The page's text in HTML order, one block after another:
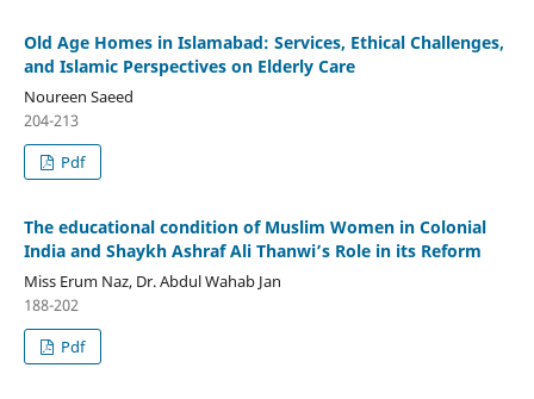
Old Age Homes in Islamabad: Services, Ethical Challenges,
and Islamic Perspectives on Elderly Care
Noureen Saeed
204-213
Pdf
The educational condition of Muslim Women in Colonial
India and Shaykh Ashraf Ali Thanwi’s Role in its Reform
Miss Erum Naz, Dr. Abdul Wahab Jan
188-202
Pdf